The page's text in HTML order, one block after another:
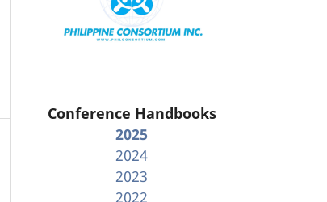
Conference Handbooks
2025
2024
2023
2022